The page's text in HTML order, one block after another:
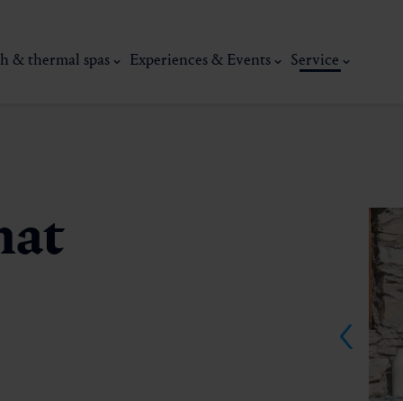
& thermal spas Experiences & Events Service
Art, culture